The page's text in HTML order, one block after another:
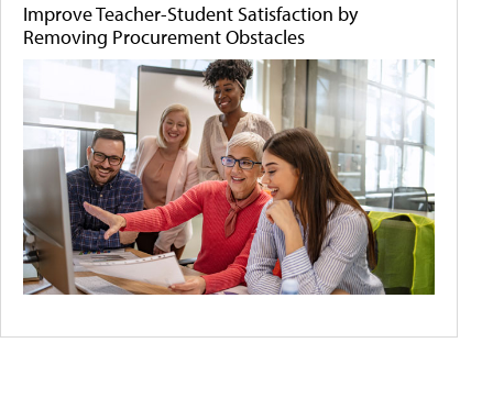
Improve Teacher-Student Satisfaction by
Removing Procurement Obstacles